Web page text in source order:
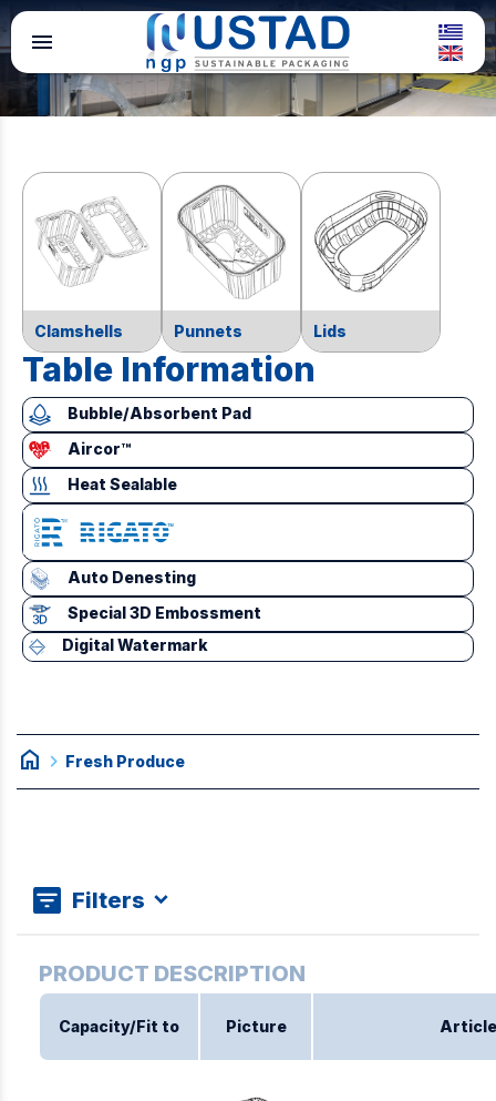
menu
Clamshells Punnets Lids
Table Information
Bubble/Absorbent Pad
Aircor™
Heat Sealable
Auto Denesting
Special 3D Embossment
Digital Watermark
home chevron_right Fresh Produce
Filters
Capacity/Fit to Picture Article